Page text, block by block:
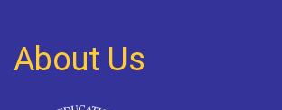
About Us